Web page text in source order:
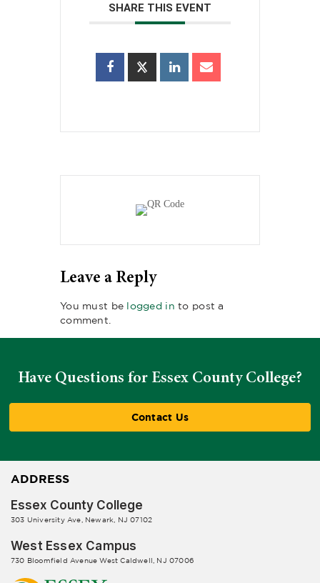
SHARE THIS EVENT
Leave a Reply
You must be logged in to post a
comment.
Have Questions for Essex County College?
Contact Us
ADDRESS
Essex County College
303 University Ave, Newark, NJ 07102
West Essex Campus
730 Bloomfield Avenue West Caldwell, NJ 07006